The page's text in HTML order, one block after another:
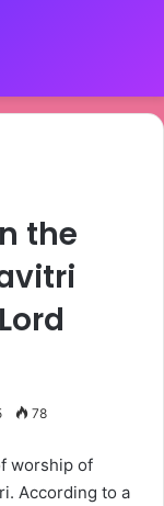
the
78
worship of
According to a